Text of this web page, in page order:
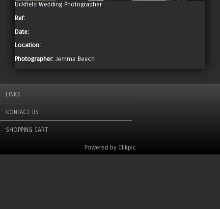
Uckfield Wedding Photographer
Ref:
Date:
Location:
Photographer: Jemma Beech
LINKS
CONTACT US
SHOPPING CART
Powered by Clikpic